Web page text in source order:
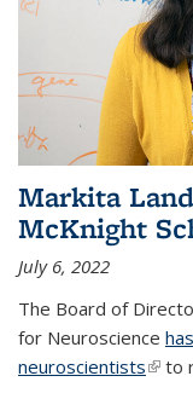
Markita
McKnight
July 6, 2022
The Board of
for Neuroscience
neuroscientists(link
to